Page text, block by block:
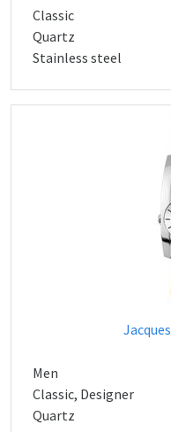
Classic
Quartz
Stainless steel
Men
Classic, Designer
Quartz